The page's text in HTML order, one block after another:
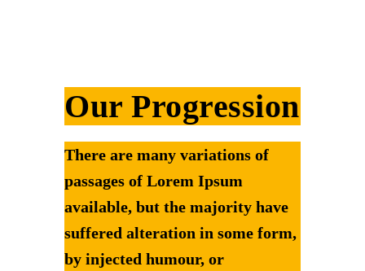
Our Progression
There are many variations of
passages of Lorem Ipsum
available, but the majority have
suffered alteration in some form,
by injected humour, or